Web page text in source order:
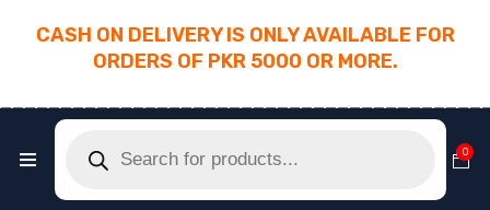
CASH ON DELIVERY IS ONLY AVAILABLE FOR
ORDERS OF PKR 5000 OR MORE.
0